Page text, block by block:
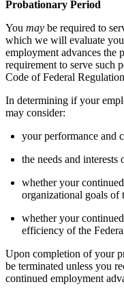
Probationary Period
You may be required to
which we will evaluate
employment advances the
requirement to serve such
Code of Federal
In determining if your
may consider:
your performance and
the needs and interests
whether your
organizational goals of
whether your
efficiency of the
Upon completion of your
be terminated unless you
continued employment